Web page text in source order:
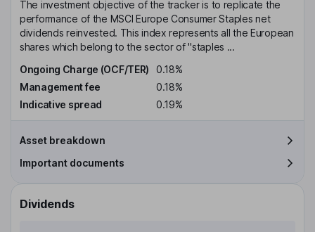
The investment objective of the tracker is to replicate the
performance of the MSCI Europe Consumer Staples net
dividends reinvested. This index represents all the European
shares which belong to the sector of "staples ...
Ongoing Charge (OCF/TER)
0.18%
Management fee
0.18%
Indicative spread
0.19%
Asset breakdown
Important documents
Dividends